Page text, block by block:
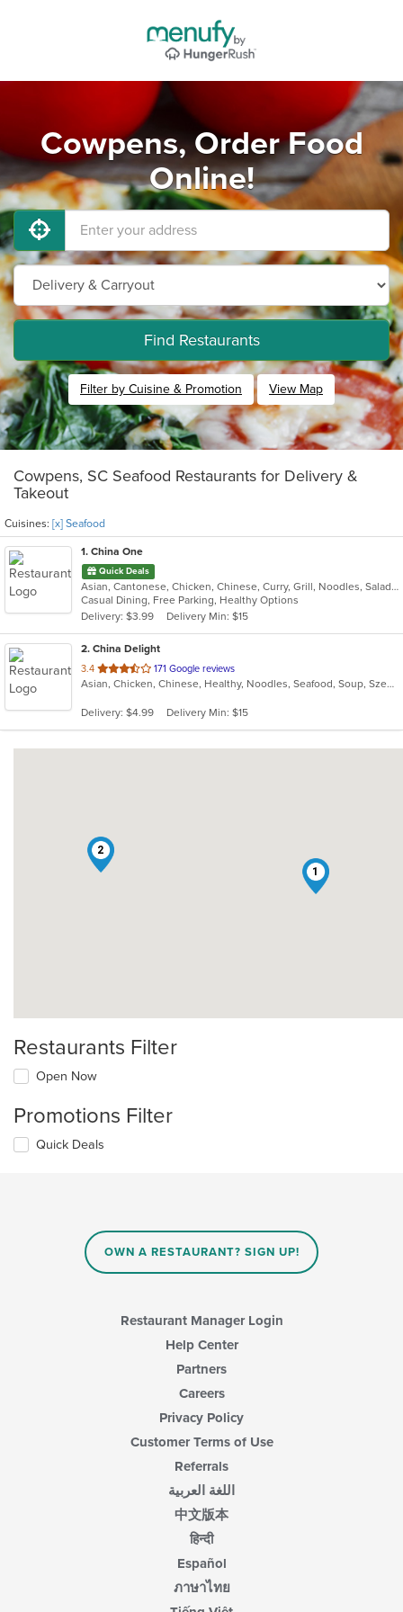
Cowpens, Order Food
Online!
Find Restaurants
Filter by Cuisine & Promotion View Map
Cowpens, SC Seafood Restaurants for Delivery &
Takeout
Cuisines: [x] Seafood
1. China One
Quick Deals
Asian, Cantonese, Chicken, Chinese, Curry, Grill, Noodles, Salads, Seafood, Soup, Steak, Wings
Casual Dining, Free Parking, Healthy Options
Delivery: $3.99
Delivery Min: $15
2. China Delight
3.4 out
of
stars.
171 Google reviews
Asian, Chicken, Chinese, Healthy, Noodles, Seafood, Soup, Szechuan, Vegetarian, Wings
Delivery: $4.99 Delivery Min: $15
1
2
Restaurants Filter
Open Now
Promotions Filter
Quick Deals
OWN A RESTAURANT? SIGN UP!
Restaurant Manager Login
Help Center
Partners
Careers
Privacy Policy
Customer Terms of Use
Referrals
اللغة العربية
中文版本
हिन्दी
Español
ภาษาไทย